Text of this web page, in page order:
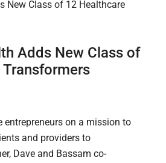
entrepreneurs on a mission to
and providers to
Dave and Bassam co-